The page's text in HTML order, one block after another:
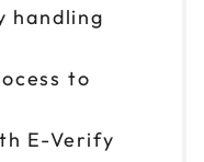
handling
to
E-Verify